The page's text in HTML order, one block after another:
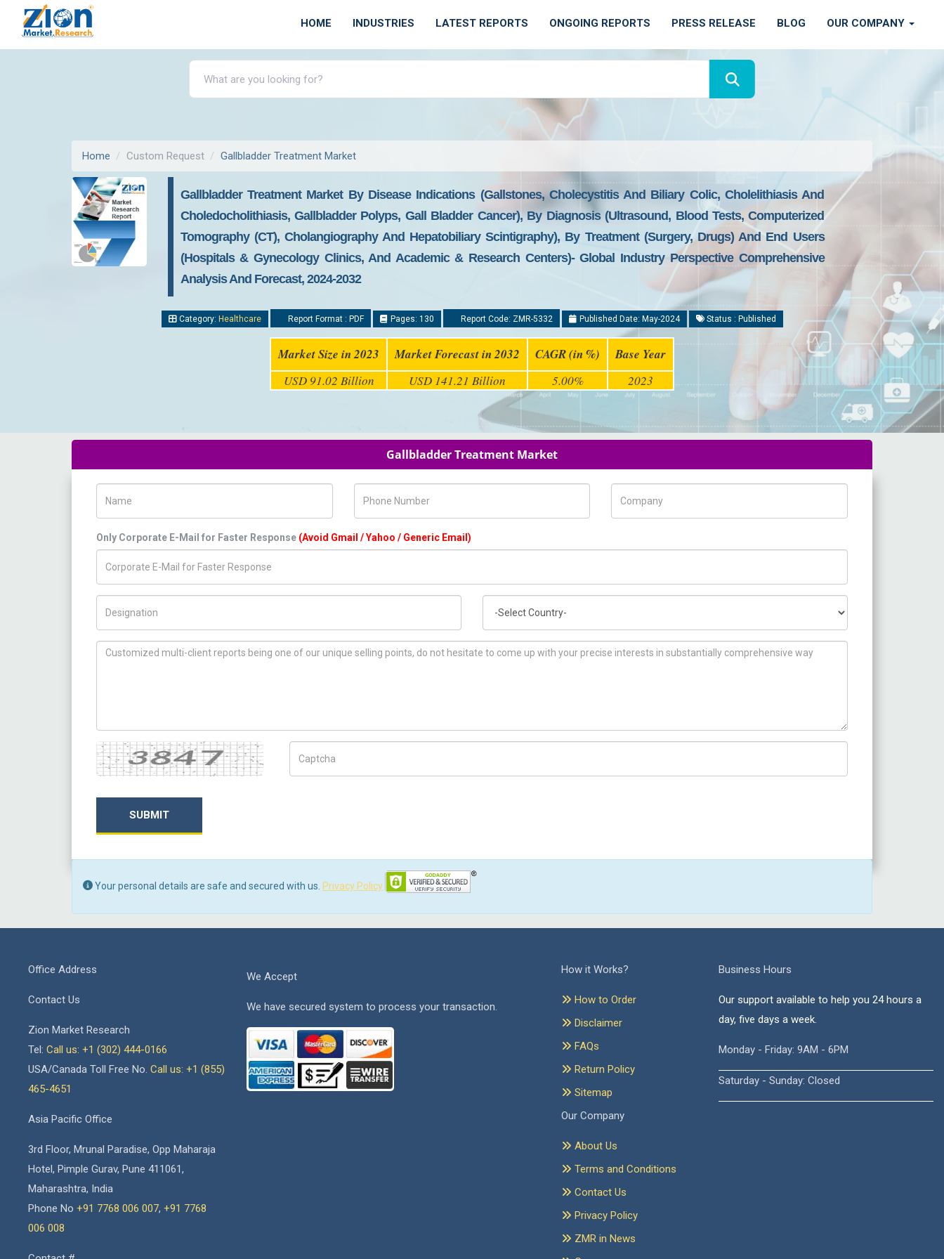
HOME INDUSTRIES LATEST REPORTS ONGOING REPORTS PRESS RELEASE BLOG OUR COMPANY
Home Custom Request Gallbladder Treatment Market
Gallbladder Treatment Market By Disease Indications (Gallstones, Cholecystitis And Biliary Colic, Cholelithiasis And
Choledocholithiasis, Gallbladder Polyps, Gall Bladder Cancer), By Diagnosis (Ultrasound, Blood Tests, Computerized
Tomography (CT), Cholangiography And Hepatobiliary Scintigraphy), By Treatment (Surgery, Drugs) And End Users
(hospitals & Gynecology Clinics, And Academic & Research Centers)- Global Industry Perspective Comprehensive
Analysis And Forecast, 2024-2032
Category: Healthcare Report Format : PDF Pages: 130 Report Code: ZMR-5332 Published Date: May-2024 Status : Published
Market Size in 2023 Market Forecast in 2032 CAGR (in %) Base Year
USD 91.02 Billion USD 141.21 Billion 5.00% 2023
Gallbladder Treatment Market
Only Corporate E-Mail for Faster Response (Avoid Gmail / Yahoo / Generic Email)
How can we help you ?
Captcha
SUBMIT
Your personal details are safe and secured with us. Privacy Policy
Office Address
Contact Us
Zion Market Research
Tel: Call us: +1 (302) 444-0166
USA/Canada Toll Free No. Call us: +1 (855)
465-4651
Asia Pacific Office
3rd Floor, Mrunal Paradise, Opp Maharaja
Hotel, Pimple Gurav, Pune 411061,
Maharashtra, India
Phone No +91 7768 006 007, +91 7768
006 008
We Accept
We have secured system to process your transaction.
How it Works?
How to Order
Disclaimer
FAQs
Return Policy
Sitemap
Our Company
About Us
Terms and Conditions
Contact Us
Privacy Policy
ZMR in News
Business Hours
Our support available to help you 24 hours a
day, five days a week.
Monday - Friday: 9AM - 6PM
Saturday - Sunday: Closed